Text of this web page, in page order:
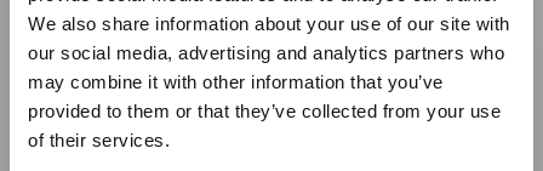
×
Ebola Outbreak & Middle
We also share information about your use of our site with
our social media, advertising and analytics partners who
may combine it with other information that you’ve
provided to them or that they’ve collected from your use
of their services.
Share This